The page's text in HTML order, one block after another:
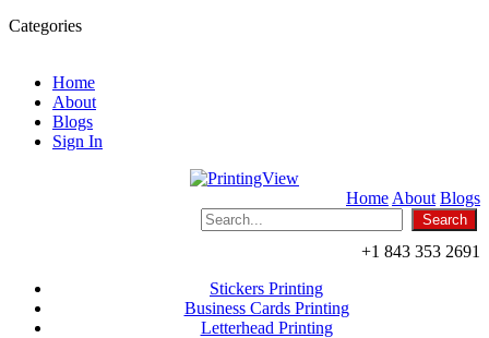
Categories
Home
About
Blogs
Sign In
HomeAbout Blogs
+1 843 353 2691
Stickers Printing
Business Cards Printing
Letterhead Printing